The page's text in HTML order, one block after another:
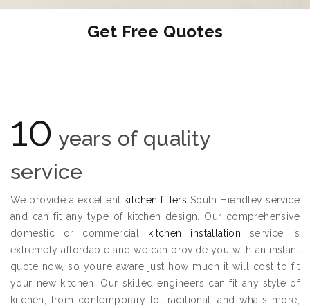
Get Free Quotes
10 years of quality
service
We provide a excellent kitchen fitters South Hiendley service
and can fit any type of kitchen design. Our comprehensive
domestic or commercial
kitchen installation service is
extremely affordable and we can provide you with an instant
quote now, so you’re aware just how much it will cost to fit
your new kitchen. Our skilled engineers can fit any style of
kitchen, from contemporary to traditional, and what’s more,